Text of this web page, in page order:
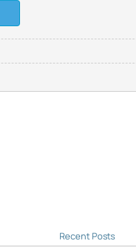
Recent Posts